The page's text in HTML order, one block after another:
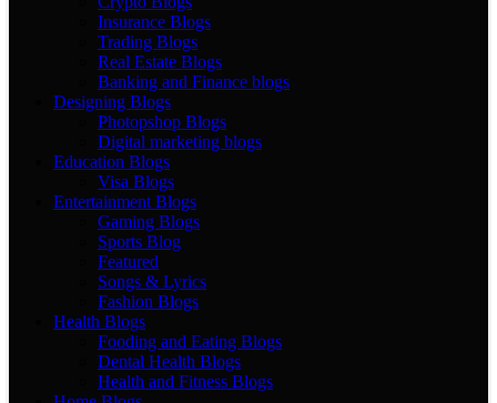
Insurance Blogs
Trading Blogs
Real Estate Blogs
Banking and Finance blogs
Designing Blogs
Photopshop Blogs
Digital marketing blogs
Education Blogs
Visa Blogs
Entertainment Blogs
Gaming Blogs
Sports Blog
Featured
Songs & Lyrics
Fashion Blogs
Health Blogs
Fooding and Eating Blogs
Dental Health Blogs
Health and Fitness Blogs